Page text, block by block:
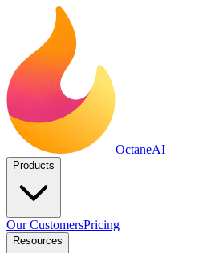
OctaneAI
Products
Our CustomersPricing
Resources